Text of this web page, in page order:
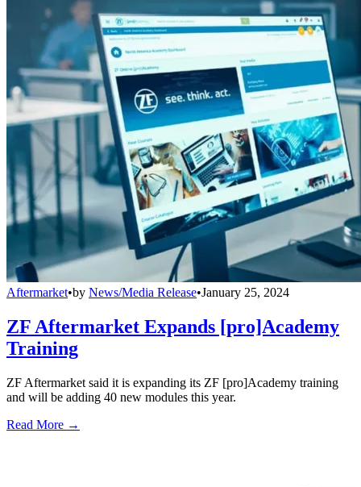
Aftermarket•by News/Media Release•January 25, 2024
ZF Aftermarket Expands [pro]Academy
Training
ZF Aftermarket said it is expanding its ZF [pro]Academy training
and will be adding 40 new modules this year.
Read More →